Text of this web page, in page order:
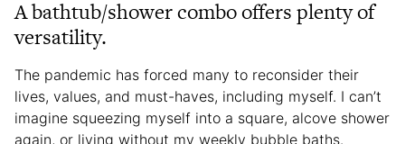
A bathtub/shower combo offers plenty of
versatility.
The pandemic has forced many to reconsider their
lives, values, and must-haves, including myself. I can’t
imagine squeezing myself into a square, alcove shower
again, or living without my weekly bubble baths.